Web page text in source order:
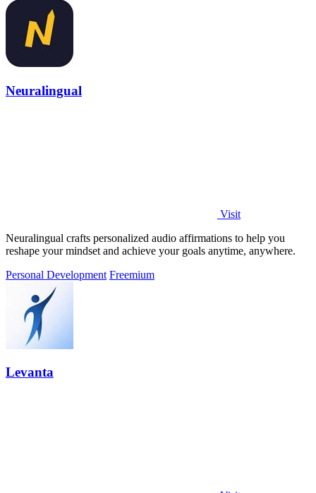
Neuralingual
Visit
Neuralingual crafts personalized audio affirmations to help you
reshape your mindset and achieve your goals anytime, anywhere.
Personal Development Freemium
Levanta